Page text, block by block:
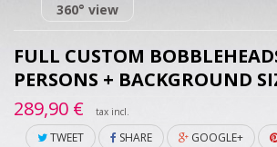
360° view
FULL CUSTOM
PERSONS + BACKGROUND
289,90 €
tax incl.
TWEET SHARE GOOGLE+